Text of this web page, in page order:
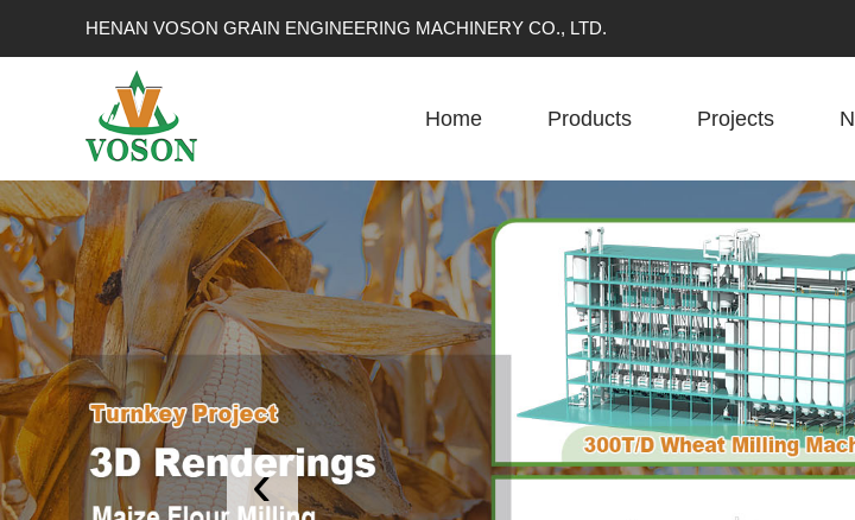
HENAN VOSON GRAIN ENGINEERING MACHINERY CO., LTD.
Home Products Projects
‹